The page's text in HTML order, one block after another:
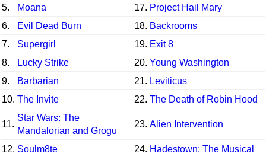
5.
Moana 17. Project Hail Mary
6.
Evil Dead Burn 18. Backrooms
7.
Supergirl 19. Exit 8
8.
Lucky Strike 20. Young Washington
9.
Barbarian 21. Leviticus
10. The Invite 22. The Death of Robin Hood
11.
Star Wars: The
Mandalorian and Grogu
23. Alien Intervention
12. Soulm8te 24. Hadestown: The Musical